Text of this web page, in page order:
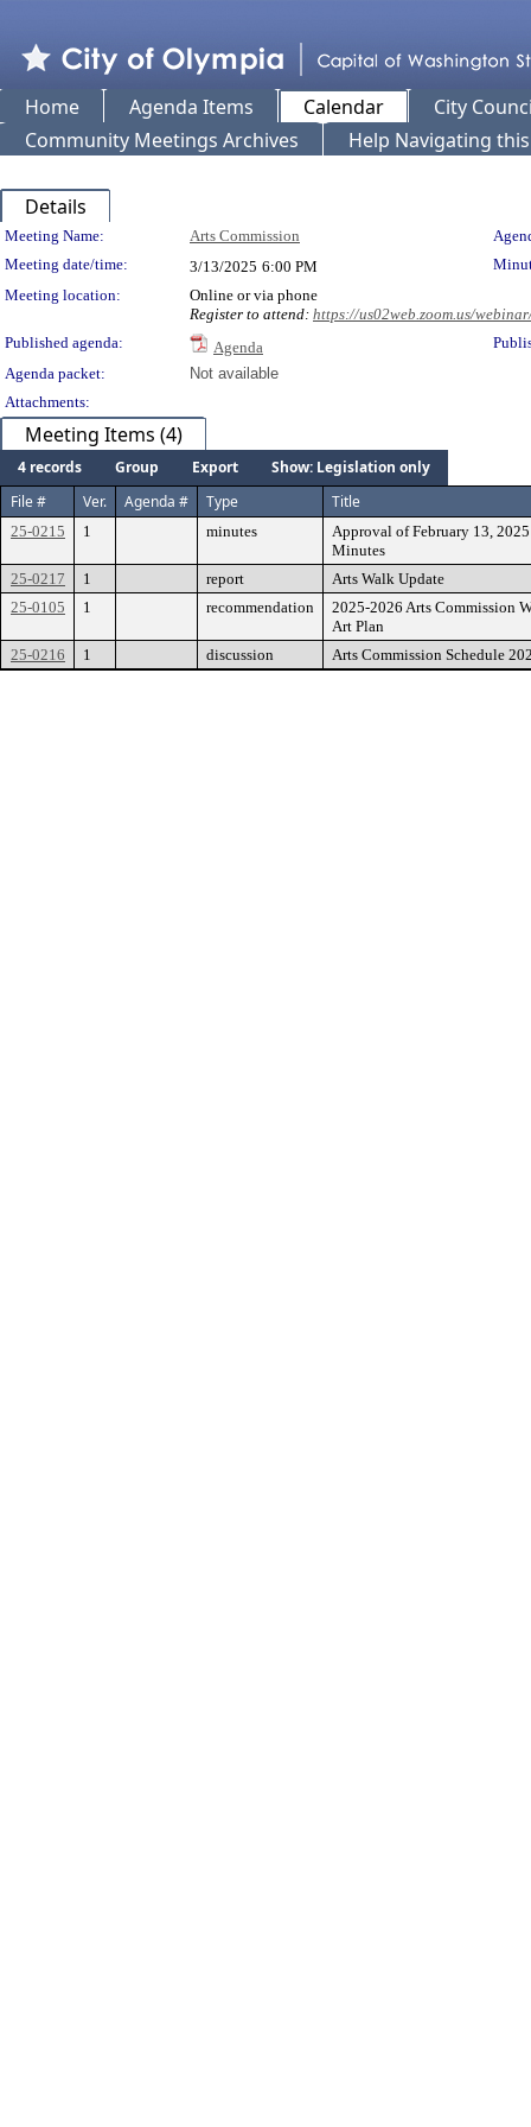
Home Agenda Items Calendar
City
Community Meetings Archives
Help Navigating
Details
Meeting Details
Meeting Name: Arts Commission
Meeting date/time:
3/13/2025 6:00 PM
Meeting location:
Online or via phone
Register to attend: https://us02web.zoom.us/
Published agenda:
Agenda
Agenda packet:
Not available
Attachments:
Meeting Items (4)
4 records Group Export
Show: Legislation only
File #
Ver. Agenda # Type Title
25-0215 1 minutes
Approval of February 13,
Minutes
25-0217
1 report
Arts Walk Update
25-0105
1 recommendation
2025-2026 Arts Commission
Art Plan
25-0216
1 discussion Arts Commission Schedule